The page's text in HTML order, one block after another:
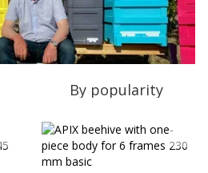
By popularity